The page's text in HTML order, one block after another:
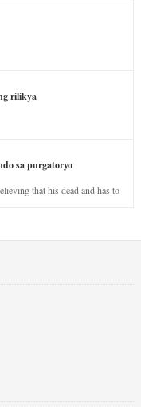
rilikya
sa purgatoryo
that his dead and has to